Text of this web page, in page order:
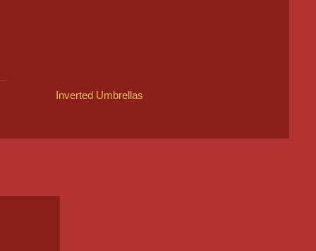
Inverted Umbrellas